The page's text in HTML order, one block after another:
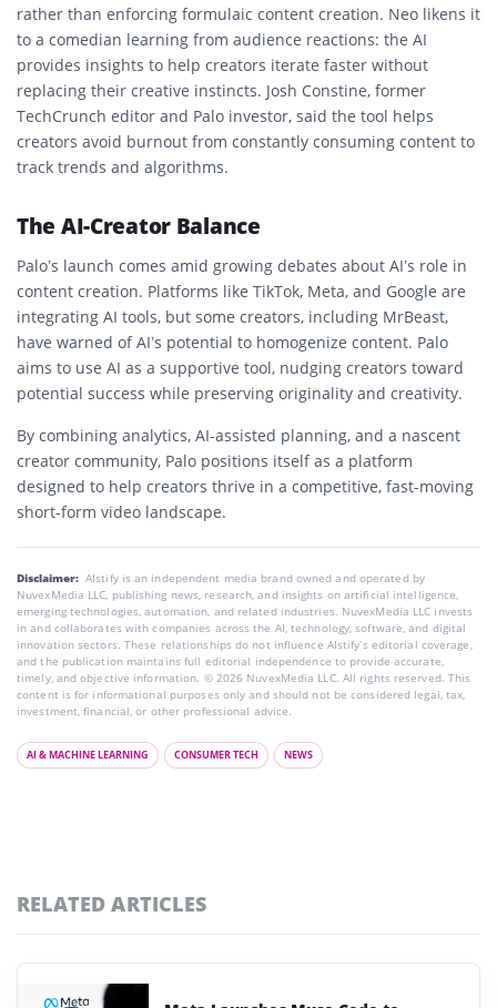
rather than enforcing formulaic content creation. Neo likens it
to a comedian learning from audience reactions: the AI
provides insights to help creators iterate faster without
replacing their creative instincts. Josh Constine, former
TechCrunch editor and Palo investor, said the tool helps
creators avoid burnout from constantly consuming content to
track trends and algorithms.
The AI-Creator Balance
Palo’s launch comes amid growing debates about AI’s role in
content creation. Platforms like TikTok, Meta, and Google are
integrating AI tools, but some creators, including MrBeast,
have warned of AI’s potential to homogenize content. Palo
aims to use AI as a supportive tool, nudging creators toward
potential success while preserving originality and creativity.
By combining analytics, AI-assisted planning, and a nascent
creator community, Palo positions itself as a platform
designed to help creators thrive in a competitive, fast-moving
short-form video landscape.
Disclaimer: AIstify is an independent media brand owned and operated by
NuvexMedia LLC, publishing news, research, and insights on artificial intelligence,
emerging technologies, automation, and related industries. NuvexMedia LLC invests
in and collaborates with companies across the AI, technology, software, and digital
innovation sectors. These relationships do not influence AIstify’s editorial coverage,
and the publication maintains full editorial independence to provide accurate,
timely, and objective information. © 2026 NuvexMedia LLC. All rights reserved. This
content is for informational purposes only and should not be considered legal, tax,
investment, financial, or other professional advice.
AI & MACHINE LEARNING CONSUMER TECH NEWS
RELATED ARTICLES